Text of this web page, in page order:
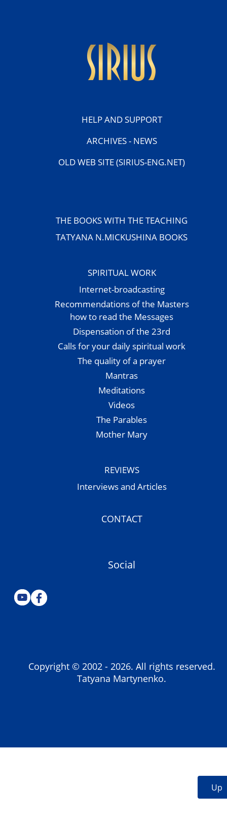
sirius
HELP AND SUPPORT
ARCHIVES - NEWS
OLD WEB SITE (SIRIUS-ENG.NET)
THE BOOKS WITH THE TEACHING
TATYANA N.MICKUSHINA BOOKS
SPIRITUAL WORK
Internet-broadcasting
Recommendations of the Masters
how to read the Messages
Dispensation of the 23rd
Calls for your daily spiritual work
The quality of a prayer
Mantras
Meditations
Videos
The Parables
Mother Mary
REVIEWS
Interviews and Articles
CONTACT
Social
Copyright © 2002 - 2026. All rights reserved.
Tatyana Martynenko.
Up